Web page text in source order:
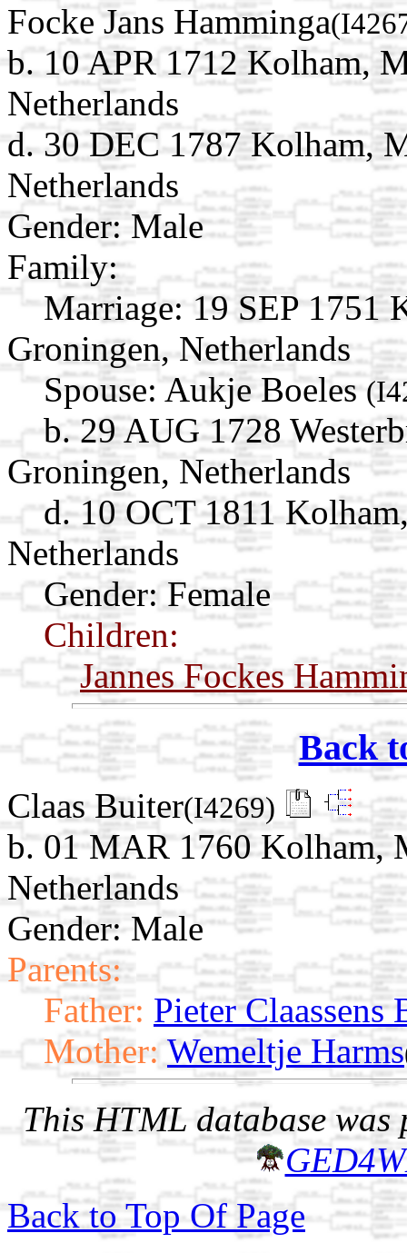
Focke Jans Hamminga
b. 10 APR 1712 Kolham,
Netherlands
d. 30 DEC 1787 Kolham,
Netherlands
Gender: Male
Family:
Marriage: 19 SEP 1751
Groningen, Netherlands
Spouse: Aukje Boeles
b. 29 AUG 1728
Groningen, Netherlands
d. 10 OCT 1811
Netherlands
Gender: Female
Children:
Jannes Fockes
Back
Claas Buiter(I4269)
b. 01 MAR 1760 Kolham,
Netherlands
Gender: Male
Parents:
Father: Pieter Claassens
Mother: Wemeltje Harms
This HTML database was
Back to Top Of Page